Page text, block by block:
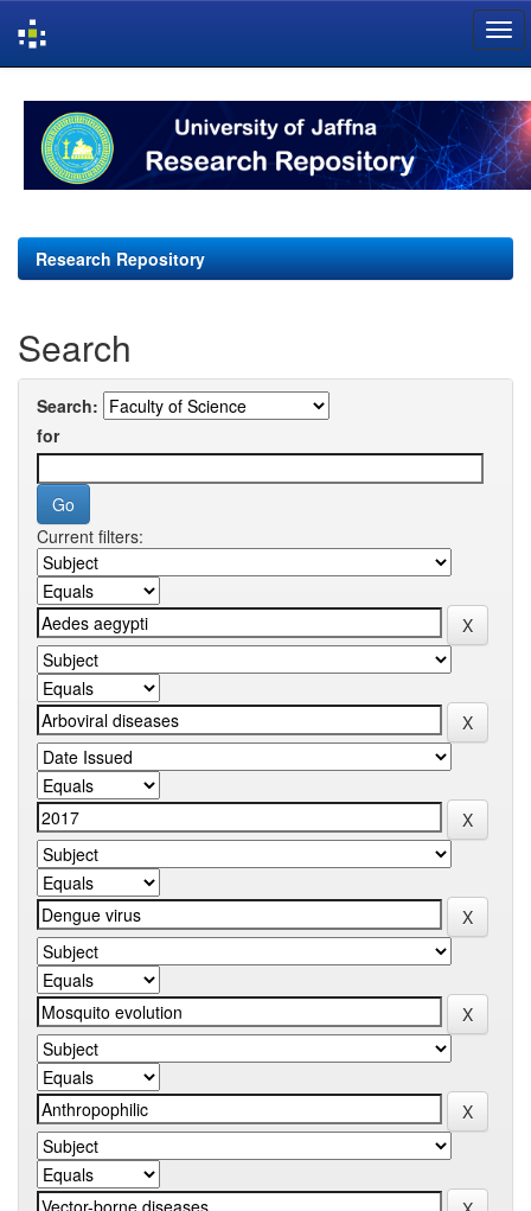
navigation
Research Repository
Search
Search:
for
Current filters: